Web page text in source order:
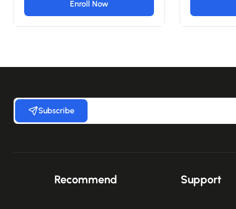
Enroll Now
Subscribe
Support
Recommend